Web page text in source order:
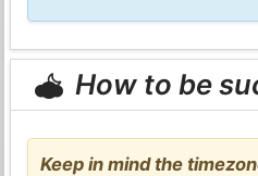
How to be
Keep in mind the